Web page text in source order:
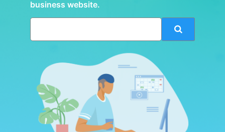
business website.